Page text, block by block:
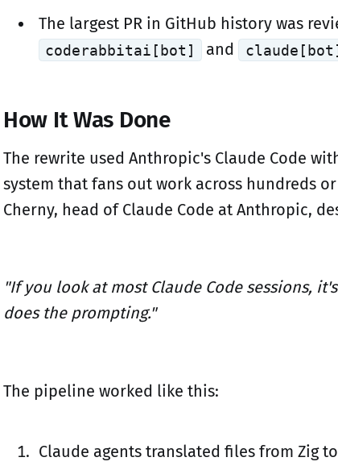
The largest PR in GitHub history was
coderabbitai[bot] and
How It Was Done
The rewrite used Anthropic's Claude Code
system that fans out work across hundreds
Cherny, head of Claude Code at Anthropic,
"If you look at most Claude Code sessions,
does the prompting."
The pipeline worked like this:
Claude agents translated files from Zig